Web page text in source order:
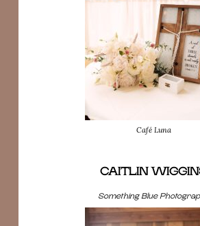
Café Luna
CAITLIN
Something Blue